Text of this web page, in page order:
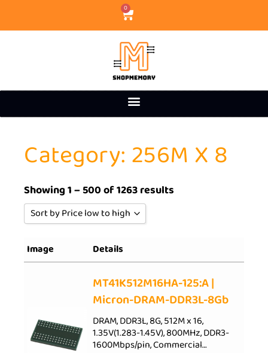
0
Category: 256M X 8
Showing 1 – 500 of 1263 results
Sort by Price low to high
Sort by Rating
Sort by Price low to high
Sort by Price high to low
Sort by Newness
Sort by Name A - Z
Image Details
MT41K512M16HA-125:A |
Micron-DRAM-DDR3L-8Gb
DRAM, DDR3L, 8G, 512M x 16,
1.35V(1.283-1.45V), 800MHz, DDR3-
1600Mbps/pin, Commercial…